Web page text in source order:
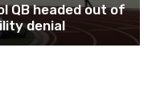
QB headed out of
denial